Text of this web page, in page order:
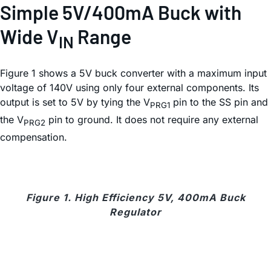
Simple 5V/400mA Buck with
Wide VIN Range
Figure 1 shows a 5V buck converter with a maximum input
voltage of 140V using only four external components. Its
output is set to 5V by tying the VPRG1 pin to the SS pin and
the VPRG2 pin to ground. It does not require any external
compensation.
Figure 1. High Efficiency 5V, 400mA Buck
Regulator